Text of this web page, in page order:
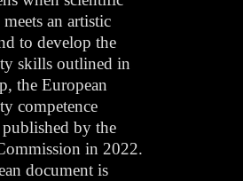
an artistic
to develop the
skills outlined in
the European
competence
by the
in 2022.
document is